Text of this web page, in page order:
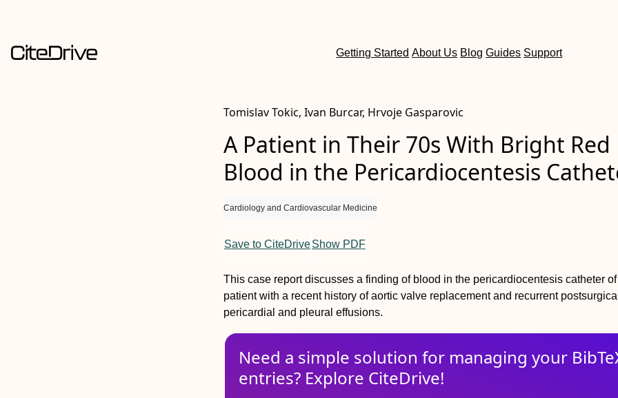
Getting Started About Us Blog Guides Support
Tomislav Tokic, Ivan Burcar, Hrvoje Gasparovic
A Patient in Their 70s With Bright Red
Blood in the Pericardiocentesis
Cardiology and Cardiovascular Medicine
Save to CiteDriveShow PDF
This case report discusses a finding of blood in the pericardiocentesis catheter
patient with a recent history of aortic valve replacement and recurrent
pericardial and pleural effusions.
Need a simple solution for managing your
entries? Explore CiteDrive!